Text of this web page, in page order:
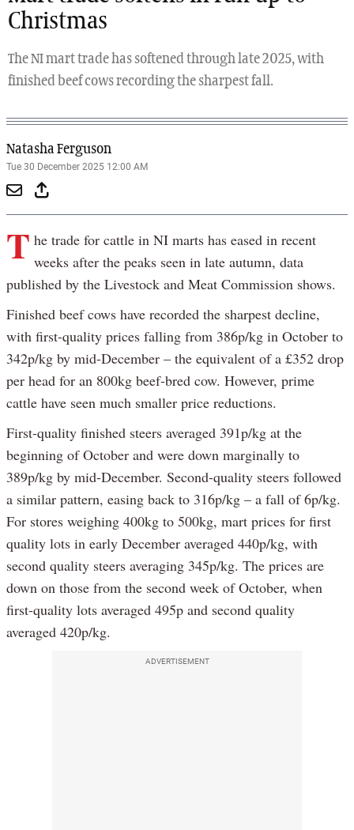
Christmas
The NI mart trade has softened through late 2025, with
finished beef cows recording the sharpest fall.
Natasha Ferguson
Tue 30 December 2025 12:00 AM
T he trade for cattle in NI marts has eased in recent
weeks after the peaks seen in late autumn, data
published by the Livestock and Meat Commission shows.
Finished beef cows have recorded the sharpest decline,
with first-quality prices falling from 386p/kg in October to
342p/kg by mid-December – the equivalent of a £352 drop
per head for an 800kg beef-bred cow. However, prime
cattle have seen much smaller price reductions.
First-quality finished steers averaged 391p/kg at the
beginning of October and were down marginally to
389p/kg by mid-December. Second-quality steers followed
a similar pattern, easing back to 316p/kg – a fall of 6p/kg.
For stores weighing 400kg to 500kg, mart prices for first
quality lots in early December averaged 440p/kg, with
second quality steers averaging 345p/kg. The prices are
down on those from the second week of October, when
first-quality lots averaged 495p and second quality
averaged 420p/kg.
ADVERTISEMENT